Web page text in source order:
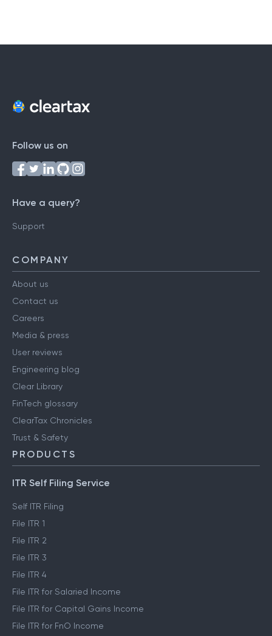
Follow us on
Have a query?
Support
COMPANY
About us
Contact us
Careers
Media & press
User reviews
Engineering blog
Clear Library
FinTech glossary
ClearTax Chronicles
Trust & Safety
PRODUCTS
ITR Self Filing Service
Self ITR Filing
File ITR 1
File ITR 2
File ITR 3
File ITR 4
File ITR for Salaried Income
File ITR for Capital Gains Income
File ITR for FnO Income